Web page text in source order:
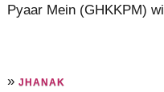
Pyaar Mein (GHKKPM)
»JHANAK